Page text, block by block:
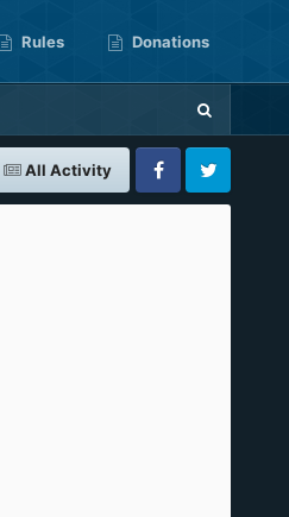
Rules Donations
All Activity
FacebookTwitter